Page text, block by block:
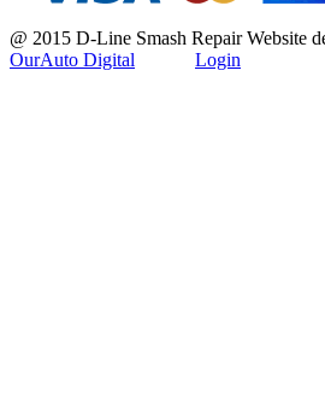
@ 2015 D-Line Smash Repair Website
OurAuto Digital
Login